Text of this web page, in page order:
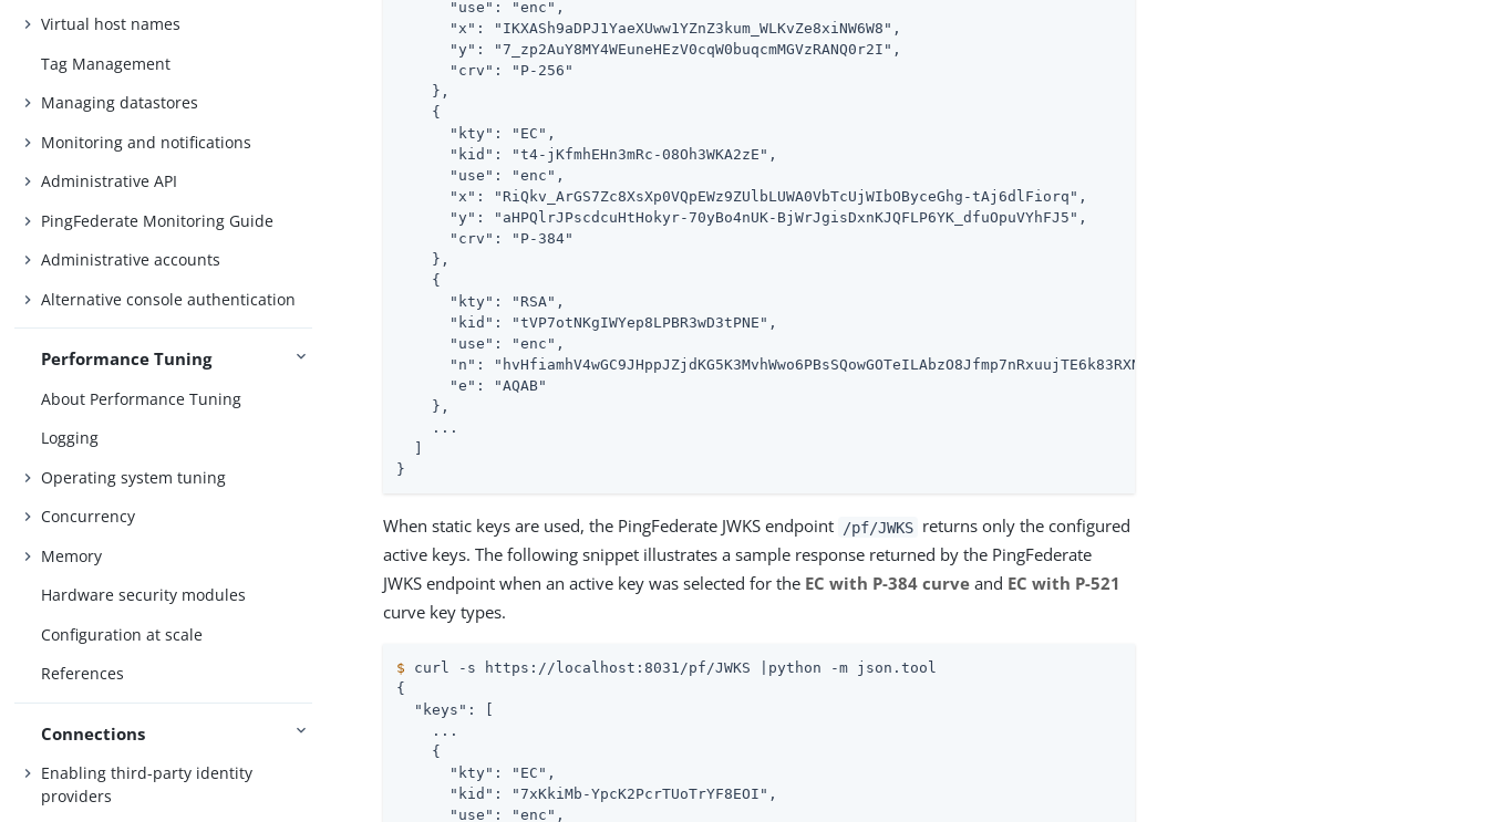
Virtual host names
Tag Management
Managing datastores
Monitoring and notifications
Administrative API
PingFederate Monitoring Guide
Administrative accounts
Alternative console authentication
Performance Tuning
About Performance Tuning
Logging
Operating system tuning
Concurrency
Memory
Hardware security modules
Configuration at scale
References
Connections
Enabling third-party identity
providers
      "use": "enc",
      "x": "IKXASh9aDPJ1YaeXUww1YZnZ3kum_WLKvZe8xiNW6W8",
      "y": "7_zp2AuY8MY4WEuneHEzV0cqW0buqcmMGVzRANQ0r2I",
      "crv": "P-256"
    },
    {
      "kty": "EC",
      "kid": "t4-jKfmhEHn3mRc-08Oh3WKA2zE",
      "use": "enc",
      "x": "RiQkv_ArGS7Zc8XsXp0VQpEWz9ZUlbLUWA0VbTcUjWIbOByceGhg-tAj6dlFiorq",
      "y": "aHPQlrJPscdcuHtHokyr-70yBo4nUK-BjWrJgisDxnKJQFLP6YK_dfuOpuVYhFJ5",
      "crv": "P-384"
    },
    {
      "kty": "RSA",
      "kid": "tVP7otNKgIWYep8LPBR3wD3tPNE",
      "use": "enc",
"n": "hvHfiamhV4wGC9JHppJZjdKG5K3MvhWwo6PBsSQowGOTeILAbzO8Jfmp7nRxuujTE6k83RXNeWUvTwamGqShXvHzGYJlE2gsc0Az_w5xm-
      "e": "AQAB"
    },
    ...
}
When static keys are used, the PingFederate JWKS endpoint /pf/JWKS returns only the configured
active keys. The following snippet illustrates a sample response returned by the PingFederate
JWKS endpoint when an active key was selected for the EC with P-384 curve and EC with P-521
curve key types.
$ curl -s https://localhost:8031/pf/JWKS |python -m json.tool
{
  "keys": [
    ...
    {
      "kty": "EC",
      "kid": "7xKkiMb-YpcK2PcrTUoTrYF8EOI",
      "use": "enc",